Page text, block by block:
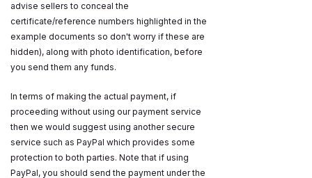
advise sellers to conceal the
certificate/reference numbers highlighted in the
example documents so don't worry if these are
hidden), along with photo identification, before
you send them any funds.
In terms of making the actual payment, if
proceeding without using our payment service
then we would suggest using another secure
service such as PayPal which provides some
protection to both parties. Note that if using
PayPal, you should send the payment under the